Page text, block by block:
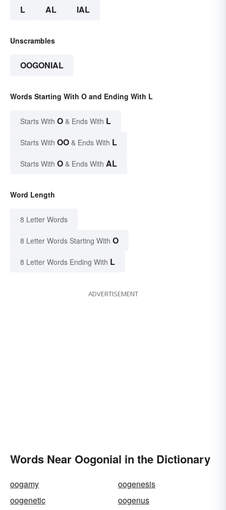
L AL IAL
Unscrambles
OOGONIAL
Words Starting With O and Ending With L
Starts With O & Ends With L
Starts With OO & Ends With L
Starts With O & Ends With AL
Word Length
8 Letter Words
8 Letter Words Starting With O
8 Letter Words Ending With L
ADVERTISEMENT
Words Near Oogonial in the Dictionary
oogamy
oogenesis
oogenetic
oogenus